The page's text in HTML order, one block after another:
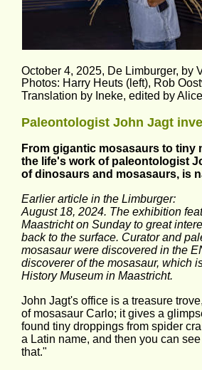
October 4, 2025, De Limburger, by
Photos: Harry Heuts (left), Rob
Translation by Ineke, edited by
Paleontologist John Jagt
From gigantic mosasaurs to
the life's work of paleontologist
of dinosaurs and mosasaurs, is
Earlier article in the Limburger:
August 18, 2024. The exhibition
Maastricht on Sunday to great
back to the surface. Curator and
mosasaur were discovered in the
discoverer of the mosasaur, which
History Museum in Maastricht.
John Jagt's office is a treasure
of mosasaur Carlo; it gives a
found tiny droppings from spider
a Latin name, and then you can
that."